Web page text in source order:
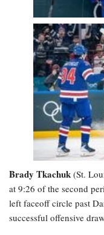
Brady Tkachuk (St.
at 9:26 of the second
left faceoff circle past
successful offensive